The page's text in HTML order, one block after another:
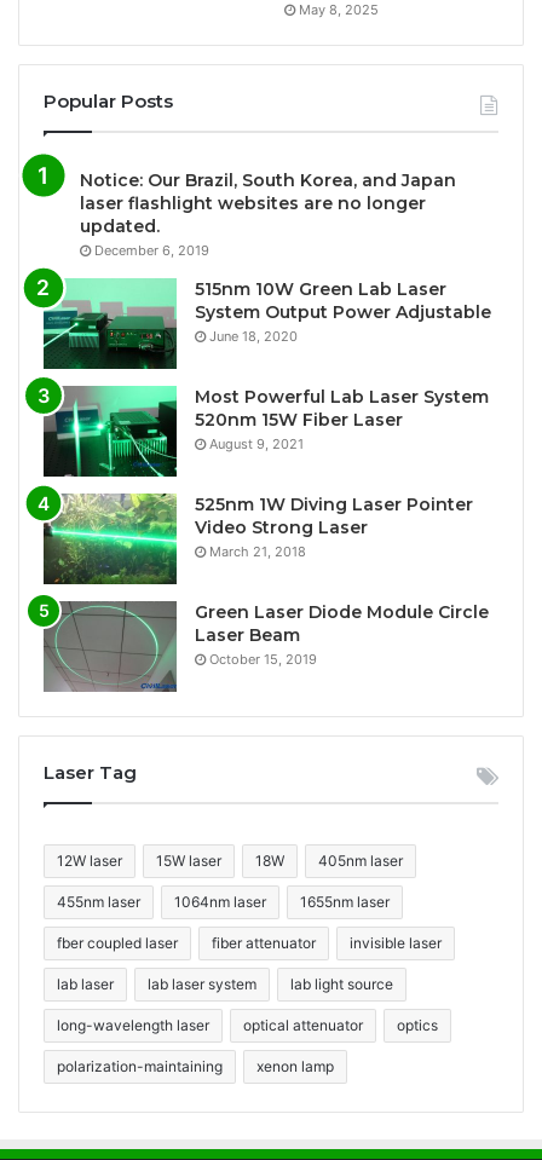
May 8, 2025
Popular Posts
Notice: Our Brazil, South Korea, and Japan
laser flashlight websites are no longer
updated.
December 6, 2019
515nm 10W Green Lab Laser
System Output Power Adjustable
June 18, 2020
Most Powerful Lab Laser System
520nm 15W Fiber Laser
August 9, 2021
525nm 1W Diving Laser Pointer
Video Strong Laser
March 21, 2018
Green Laser Diode Module Circle
Laser Beam
October 15, 2019
Laser Tag
12W laser 15W laser 18W 405nm laser
455nm laser 1064nm laser 1655nm laser
fber coupled laser fiber attenuator invisible laser
lab laser lab laser system lab light source
long-wavelength laser optical attenuator optics
polarization-maintaining xenon lamp